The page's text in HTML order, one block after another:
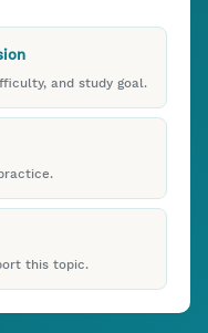
and study goal.
this topic.